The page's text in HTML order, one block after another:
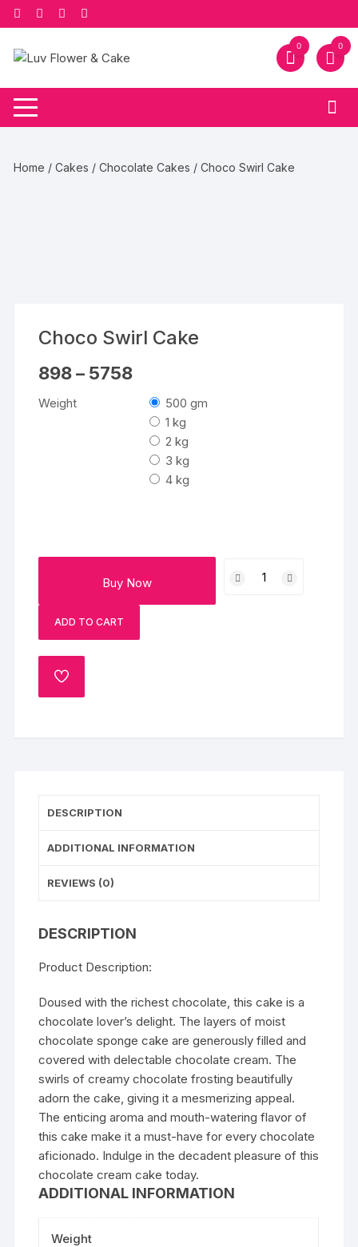
Skip
to
content
0 0
Home /Cakes /Chocolate Cakes / Choco Swirl Cake
Choco Swirl Cake
898 – 5758range:
₹898
through
₹5758
Weight
500 gm
1 kg
2 kg
3 kg
4 kg
Buy Now
Swirl
ADD TO CART
ADD
DESCRIPTION
ADDITIONAL INFORMATION
REVIEWS (0)
DESCRIPTION
Product Description:
Doused with the richest chocolate, this cake is a
chocolate lover’s delight. The layers of moist
chocolate sponge cake are generously filled and
covered with delectable chocolate cream. The
swirls of creamy chocolate frosting beautifully
adorn the cake, giving it a mesmerizing appeal.
The enticing aroma and mouth-watering flavor of
this cake make it a must-have for every chocolate
aficionado. Indulge in the decadent pleasure of this
chocolate cream cake today.
ADDITIONAL INFORMATION
Weight